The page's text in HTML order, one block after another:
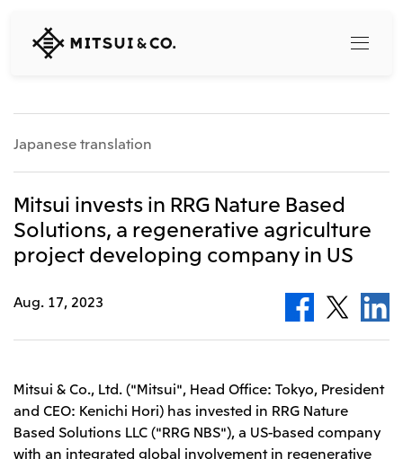
MITSUI
&
Top
Mitsui & Co. Branding Project
Official social media accounts
Protein for the
Yuki Yashiro
Company
Top
About Us
Corporate Mission Vision Values
Leadership Team / Directors & Senior
Management
Worldwide Network
Releases
Top
What's New
Important Notice
Topics
2026
Sustainability
Japanese translation
Mitsui invests in RRG Nature Based
Solutions, a regenerative agriculture
project developing company in US
Aug. 17, 2023
Mitsui & Co., Ltd. ("Mitsui", Head Office: Tokyo, President
and CEO: Kenichi Hori) has invested in RRG Nature
Based Solutions LLC ("RRG NBS"), a US-based company
with an integrated global involvement in regenerative